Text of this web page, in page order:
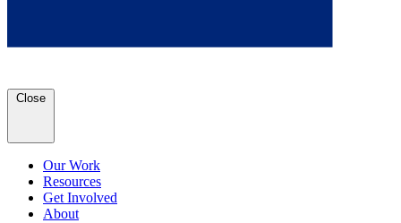
Close
Our Work
Resources
Get Involved
About